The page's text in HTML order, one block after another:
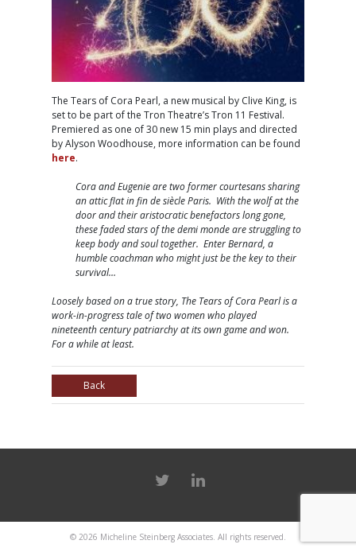
The Tears of Cora Pearl, a new musical by Clive King, is
set to be part of the Tron Theatre’s Tron 11 Festival.
Premiered as one of 30 new 15 min plays and directed
by Alyson Woodhouse, more information can be found
here.
Cora and Eugenie are two former courtesans sharing
an attic flat in fin de siècle Paris. With the wolf at the
door and their aristocratic benefactors long gone,
these faded stars of the demi monde are struggling to
keep body and soul together. Enter Bernard, a
humble coachman who might just be the key to their
survival…
Loosely based on a true story, The Tears of Cora Pearl is a
work-in-progress tale of two women who played
nineteenth century patriarchy at its own game and won.
For a while at least.
Back
© 2026 Micheline Steinberg Associates. All rights reserved.